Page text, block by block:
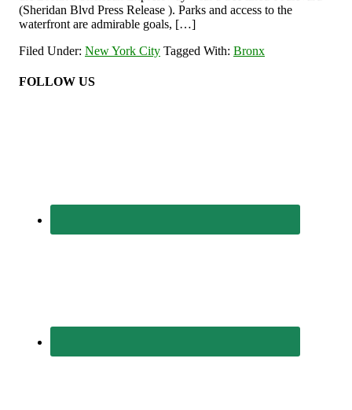
(Sheridan Blvd Press Release ). Parks and access to the
waterfront are admirable goals, […]
Filed Under: New York City Tagged With: Bronx
FOLLOW US